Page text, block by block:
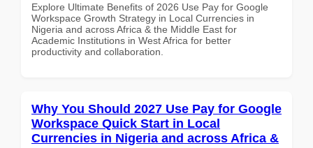
Explore Ultimate Benefits of 2026 Use Pay for Google
Workspace Growth Strategy in Local Currencies in
Nigeria and across Africa & the Middle East for
Academic Institutions in West Africa for better
productivity and collaboration.
Why You Should 2027 Use Pay for Google
Workspace Quick Start in Local
Currencies in Nigeria and across Africa &